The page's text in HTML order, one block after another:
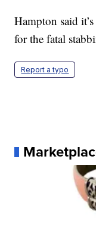
Hampton said
for the fatal
Report a typo